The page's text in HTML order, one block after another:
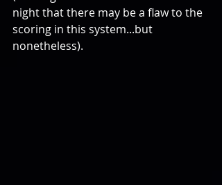
night that there may be a flaw to the
scoring in this system...but
nonetheless).